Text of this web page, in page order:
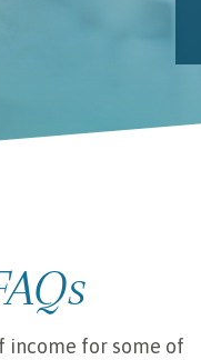
income for some of